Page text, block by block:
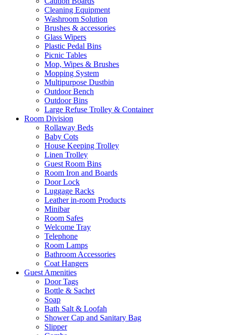
Cleaning Equipment
Washroom Solution
Brushes & accessories
Glass Wipers
Plastic Pedal Bins
Picnic Tables
Mop, Wipes & Brushes
Mopping System
Multipurpose Dustbin
Outdoor Bench
Outdoor Bins
Large Refuse Trolley & Container
Room Division
Rollaway Beds
Baby Cots
House Keeping Trolley
Linen Trolley
Guest Room Bins
Room Iron and Boards
Door Lock
Luggage Racks
Leather in-room Products
Minibar
Room Safes
Welcome Tray
Telephone
Room Lamps
Bathroom Accessories
Coat Hangers
Guest Amenities
Door Tags
Bottle & Sachet
Soap
Bath Salt & Loofah
Shower Cap and Sanitary Bag
Slipper